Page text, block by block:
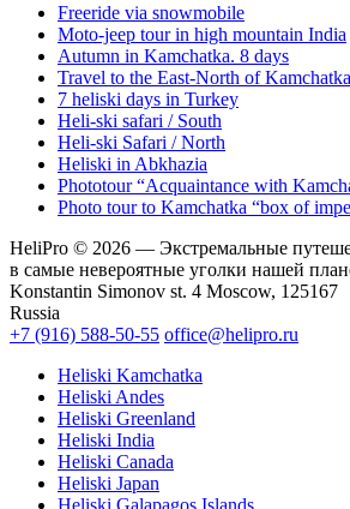
Freeride via snowmobile
Moto-jeep tour in high mountain India
Autumn in Kamchatka. 8 days
Travel to the East-North of Kamchatka
7 heliski days in Turkey
Heli-ski safari / South
Heli-ski Safari / North
Heliski in Abkhazia
Phototour “Acquaintance with
Photo tour to Kamchatka “box of
HeliPro © 2026 — Экстремальные
в самые невероятные уголки нашей
Konstantin Simonov st. 4 Moscow, 125167
Russia
+7 (916) 588-50-55 office@helipro.ru
Heliski Kamchatka
Heliski Andes
Heliski Greenland
Heliski India
Heliski Canada
Heliski Japan
Heliski Galapagos Islands